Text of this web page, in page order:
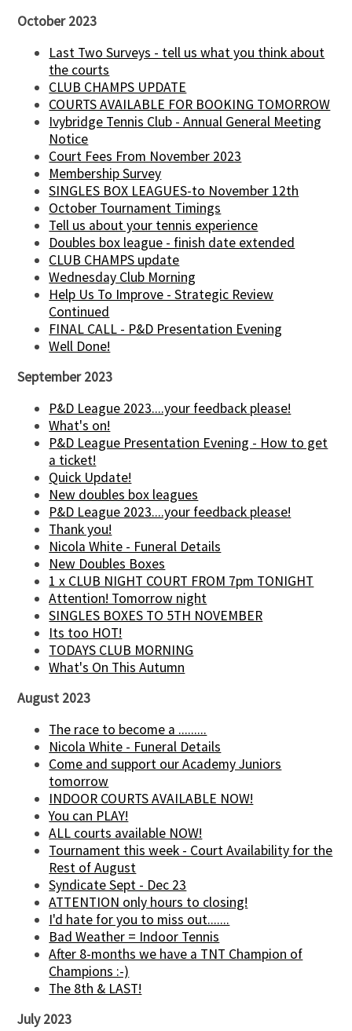
October 2023
Last Two Surveys - tell us what you think about
the courts
CLUB CHAMPS UPDATE
COURTS AVAILABLE FOR BOOKING TOMORROW
Ivybridge Tennis Club - Annual General Meeting
Notice
Court Fees From November 2023
Membership Survey
SINGLES BOX LEAGUES-to November 12th
October Tournament Timings
Tell us about your tennis experience
Doubles box league - finish date extended
CLUB CHAMPS update
Wednesday Club Morning
Help Us To Improve - Strategic Review
Continued
FINAL CALL - P&D Presentation Evening
Well Done!
September 2023
P&D League 2023....your feedback please!
What's on!
P&D League Presentation Evening - How to get
a ticket!
Quick Update!
New doubles box leagues
P&D League 2023....your feedback please!
Thank you!
Nicola White - Funeral Details
New Doubles Boxes
1 x CLUB NIGHT COURT FROM 7pm TONIGHT
Attention! Tomorrow night
SINGLES BOXES TO 5TH NOVEMBER
Its too HOT!
TODAYS CLUB MORNING
What's On This Autumn
August 2023
The race to become a .........
Nicola White - Funeral Details
Come and support our Academy Juniors
tomorrow
INDOOR COURTS AVAILABLE NOW!
You can PLAY!
ALL courts available NOW!
Tournament this week - Court Availability for the
Rest of August
Syndicate Sept - Dec 23
ATTENTION only hours to closing!
I'd hate for you to miss out.......
Bad Weather = Indoor Tennis
After 8-months we have a TNT Champion of
Champions :-)
The 8th & LAST!
July 2023